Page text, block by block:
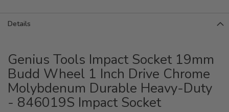
Details
Genius Tools Impact Socket 19mm
Budd Wheel 1 Inch Drive Chrome
Molybdenum Durable Heavy-Duty
- 846019S Impact Socket